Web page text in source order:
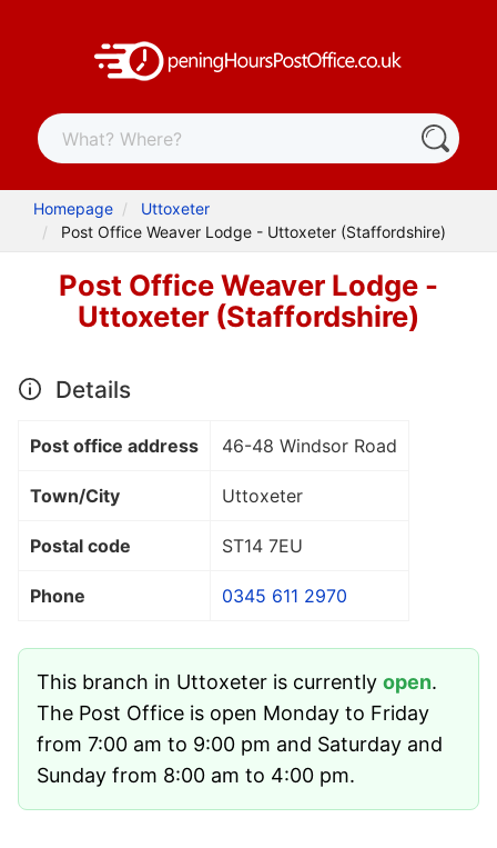
Homepage
Uttoxeter
Post Office Weaver Lodge - Uttoxeter (Staffordshire)
Post Office Weaver Lodge -
Uttoxeter (Staffordshire)
Details
Post office address 46-48 Windsor Road
Town/City Uttoxeter
Postal code ST14 7EU
Phone 0345 611 2970
This branch in Uttoxeter is currently open.
The Post Office is open Monday to Friday
from 7:00 am to 9:00 pm and Saturday and
Sunday from 8:00 am to 4:00 pm.